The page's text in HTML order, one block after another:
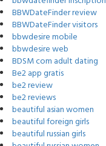
BBWDateFinder review
BBWDateFinder visitors
bbwdesire mobile
bbwdesire web
BDSM com adult dating
Be2 app gratis
be2 review
be2 reviews
beautiful asian women
beautiful foreign girls
beautiful russian girls